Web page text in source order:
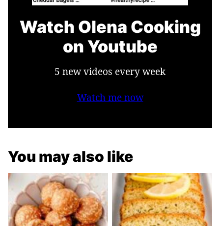
Watch Olena Cooking
on Youtube
5 new videos every week
Watch me now
You may also like